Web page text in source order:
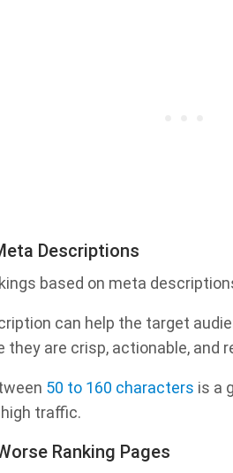
Descriptions
based on meta
can help the target
they are crisp, actionable, and
50 to 160 characters is a
traffic.
Ranking Pages